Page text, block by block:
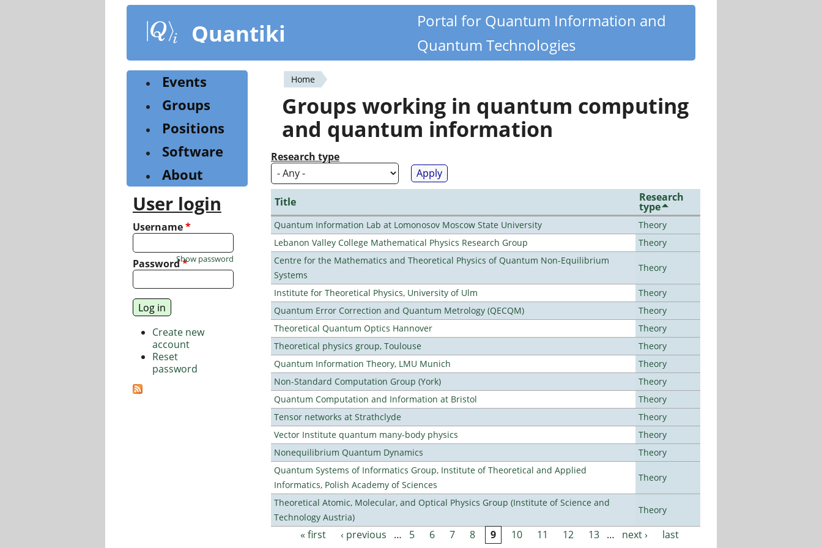
content
Quantiki
Portal for Quantum Information and
Quantum Technologies
You
are
here
Home
Groups working in quantum computing
and quantum information
Research type
Title Research
type
Quantum Information Lab at Lomonosov Moscow State University
Theory
Lebanon Valley College Mathematical Physics Research Group
Theory
Centre for the Mathematics and Theoretical Physics of Quantum Non-Equilibrium
Systems
Theory
Institute for Theoretical Physics, University of Ulm
Theory
Quantum Error Correction and Quantum Metrology (QECQM)
Theory
Theoretical Quantum Optics Hannover
Theory
Theoretical physics group, Toulouse
Theory
Quantum Information Theory, LMU Munich
Theory
Non-Standard Computation Group (York)
Theory
Quantum Computation and Information at Bristol
Theory
Tensor networks at Strathclyde
Theory
Vector Institute quantum many-body physics
Theory
Nonequilibrium Quantum Dynamics
Theory
Quantum Systems of Informatics Group, Institute of Theoretical and Applied
Informatics, Polish Academy of Sciences
Theory
Theoretical Atomic, Molecular, and Optical Physics Group (Institute of Science and
Technology Austria)
Theory
« first ‹ previous … 5 6 7 8 9 10 11 12 13 … next ›
last
Events
Groups
Positions
Software
About
User login
Username*
Password*
Show password
Create new
account
Reset
password